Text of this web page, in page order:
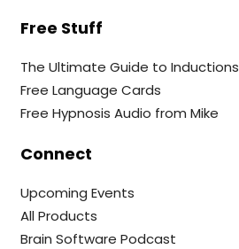
Free Stuff
The Ultimate Guide to Inductions
Free Language Cards
Free Hypnosis Audio from Mike
Connect
Upcoming Events
All Products
Brain Software Podcast